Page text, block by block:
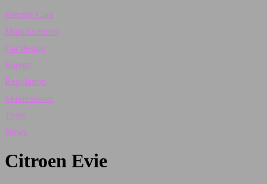
Electric Cars
Manufacturers
Car design
Energy
Regulation
Maintenance
Tyres
News
Citroen Evie